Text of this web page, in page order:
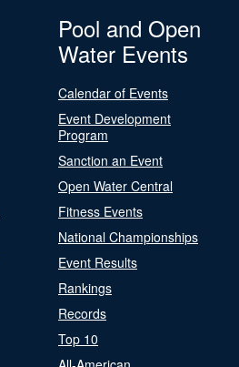
Pool and Open
Water Events
Calendar of Events
Event Development
Program
Sanction an Event
Open Water Central
Fitness Events
National Championships
Event Results
Rankings
Records
Top 10